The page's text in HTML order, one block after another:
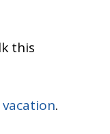
this
vacation.